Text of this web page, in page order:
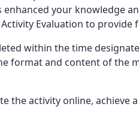
your knowledge
Evaluation to
within the time
format and content of
the activity online,